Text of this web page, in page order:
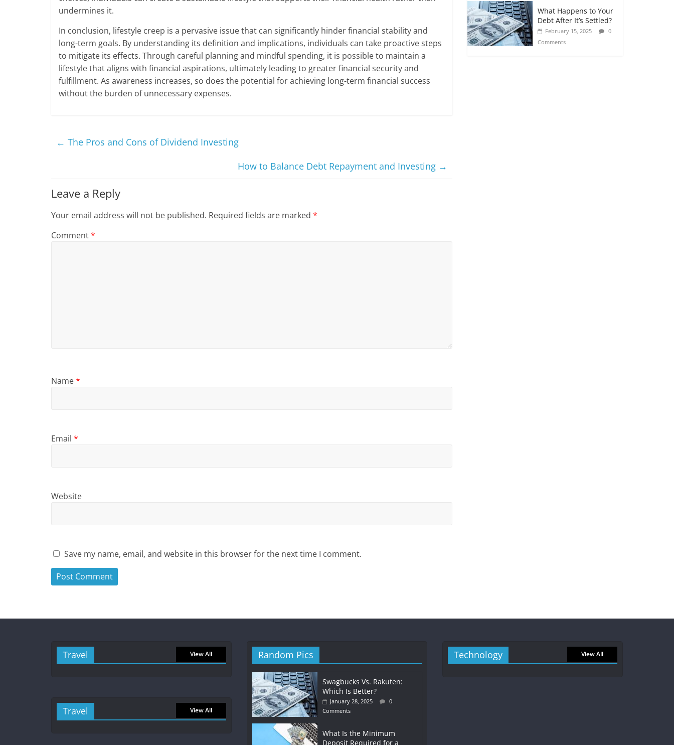
undermines it.
In conclusion, lifestyle creep is a pervasive issue that can significantly hinder financial stability and
long-term goals. By understanding its definition and implications, individuals can take proactive steps
to mitigate its effects. Through careful planning and mindful spending, it is possible to maintain a
lifestyle that aligns with financial aspirations, ultimately leading to greater financial security and
fulfillment. As awareness increases, so does the potential for achieving long-term financial success
without the burden of unnecessary expenses.
← The Pros and Cons of Dividend Investing
How to Balance Debt Repayment and Investing →
Leave a Reply
Your email address will not be published. Required fields are marked *
Comment*
Name*
Email *
Website
Save my name, email, and website in this browser for the next time I comment.
What Happens to Your
Debt After It’s Settled?
February 15, 2025
0
Comments
Travel View All
Travel View All
Random Pics
Swagbucks Vs. Rakuten:
Which Is Better?
January 28, 2025
0
Comments
What Is the Minimum
Deposit Required for a
Technology View All